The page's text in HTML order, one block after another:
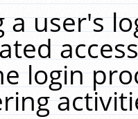
a user's
login